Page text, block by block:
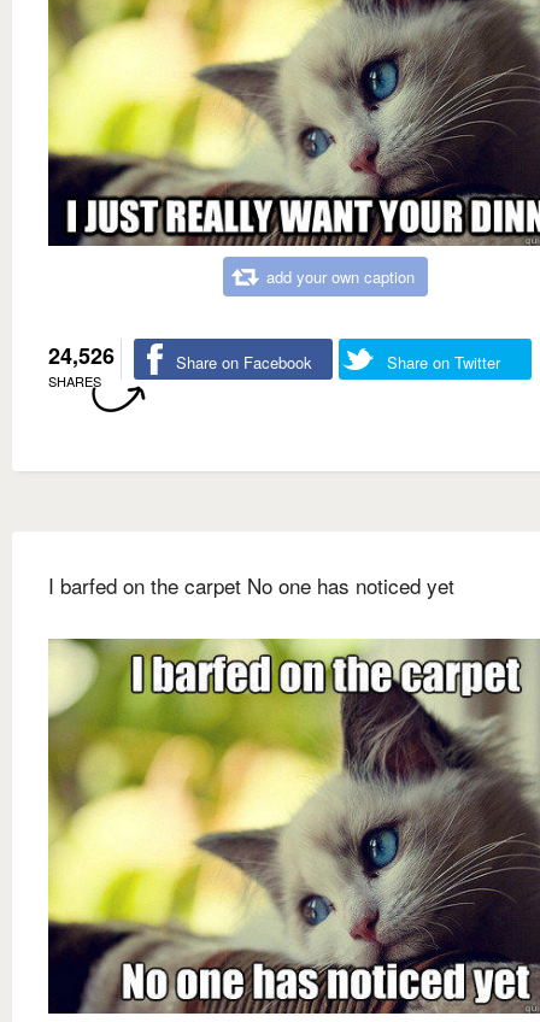
add your own caption
24,526
SHARES
Share on Facebook Share on Twitter
I barfed on the carpet No one has noticed yet